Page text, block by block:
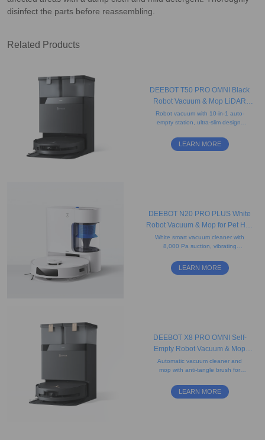
disinfect the parts before reassembling.
Related Products
DEEBOT T50 PRO OMNI Black
Robot Vacuum & Mop LiDAR
(8.1cm Ultra-Thin, AIVI
3.0,15000Pa Suction)
Robot vacuum with 10-in-1 auto-
empty station, ultra-slim design,
edge cleaning, and hands-free
LEARN MORE
DEEBOT N20 PRO PLUS White
Robot Vacuum & Mop for Pet Hair
(Bagless, Mapping, App)
White smart vacuum cleaner with
8,000 Pa suction, vibrating
technology, auto-empty station,
and a 4-stage filtration system.
LEARN MORE
DEEBOT X8 PRO OMNI Self-
Empty Robot Vacuum & Mop
(Powerful, Edge-Cleaning, Quiet)
Automatic vacuum cleaner and
mop with anti-tangle brush for
avoidance, camera, and advanced
mapping. Ideal for carpets.
LEARN MORE